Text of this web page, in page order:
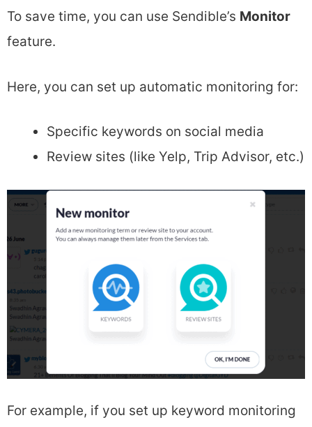
To save time, you can use Sendible’s Monitor
feature.
Here, you can set up automatic monitoring for:
Specific keywords on social media
Review sites (like Yelp, Trip Advisor, etc.)
For example, if you set up keyword monitoring